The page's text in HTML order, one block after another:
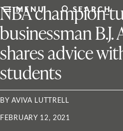
MENU SEARCH
NBA champion-
businessman
shares advice
students
BY AVIVA LUTTRELL
FEBRUARY 12, 2021